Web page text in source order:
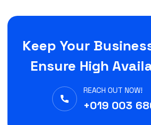
Keep Your
Ensure High
REACH OUT NOW!
+019 003